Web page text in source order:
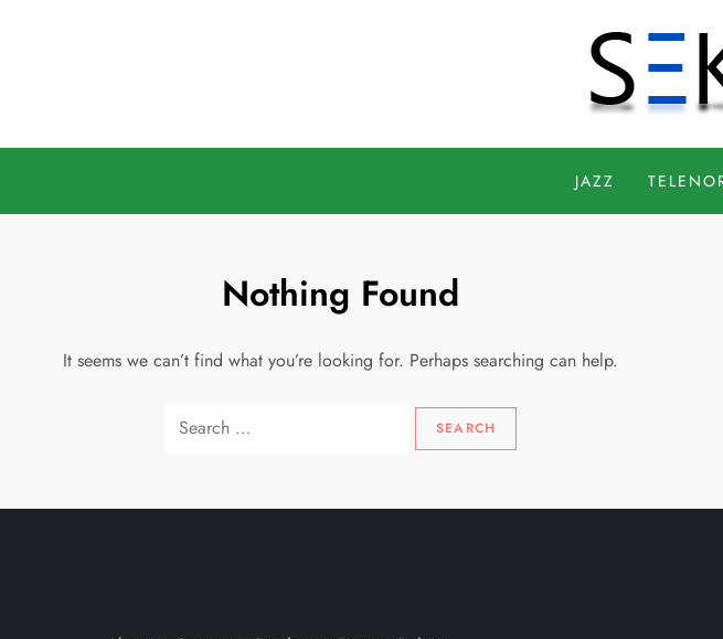
JAZZ
Nothing Found
It seems we can’t find what you’re looking for. Perhaps searching can help.
Search